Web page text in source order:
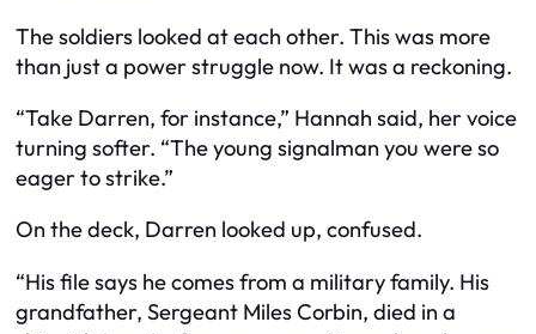
The soldiers looked at each other. This was more
than just a power struggle now. It was a reckoning.
“Take Darren, for instance,” Hannah said, her voice
turning softer. “The young signalman you were so
eager to strike.”
On the deck, Darren looked up, confused.
“His file says he comes from a military family. His
grandfather, Sergeant Miles Corbin, died in a